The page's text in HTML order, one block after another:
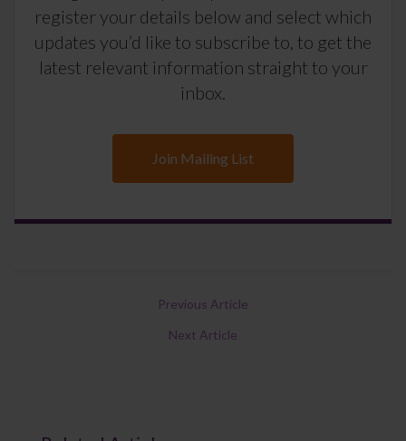
register your details below and select which
updates you’d like to subscribe to, to get the
latest relevant information straight to your
inbox.
Join Mailing List
Previous Article
Next Article